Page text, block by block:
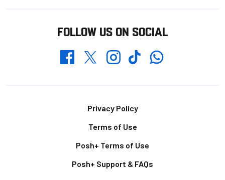
FOLLOW US ON SOCIAL
FacebookTwitterInstagramTikTokWhatsapp
Privacy Policy
Terms of Use
Posh+ Terms of Use
Posh+ Support & FAQs